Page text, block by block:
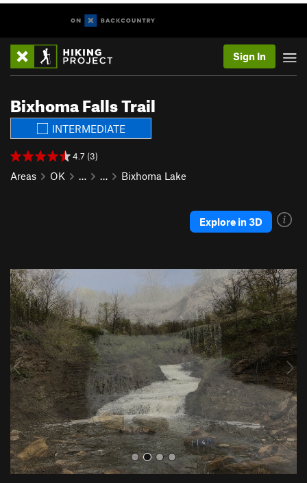
Sign In
Bixhoma Falls Trail
INTERMEDIATE
4.7 (3)
Areas OK … … Bixhoma Lake
Explore in 3D
P
r
e
v
i
o
u
s
N
e
x
t